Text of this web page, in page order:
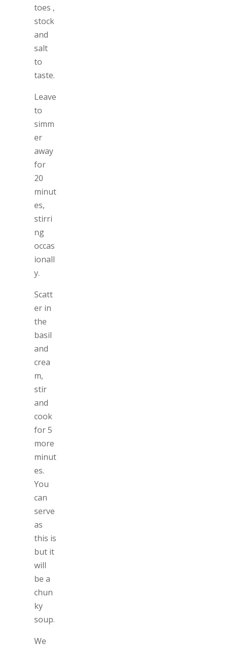
toes ,
stock
and
salt
to
taste.
Leave
to
simm
er
away
for
20
minut
es,
stirri
ng
occas
ionall
y.
Scatt
er in
the
basil
and
crea
m,
stir
and
cook
for 5
more
minut
es.
You
can
serve
as
this is
but it
will
be a
chun
ky
soup.
We